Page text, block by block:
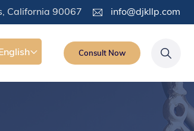
California 90067 info@djkllp.com
Consult Now